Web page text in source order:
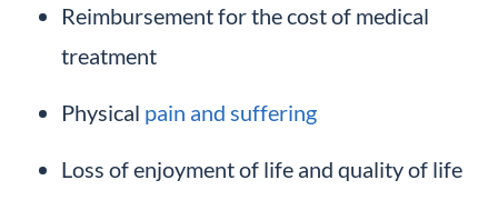
Reimbursement for the cost of medical
treatment
Physical pain and suffering
Loss of enjoyment of life and quality of life